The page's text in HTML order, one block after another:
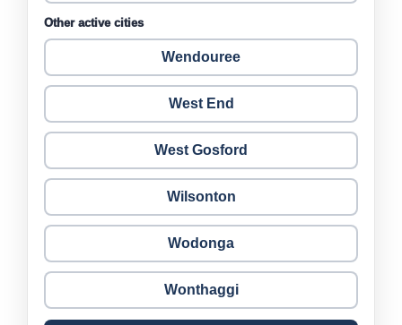
Other active cities
Wendouree
West End
West Gosford
Wilsonton
Wodonga
Wonthaggi